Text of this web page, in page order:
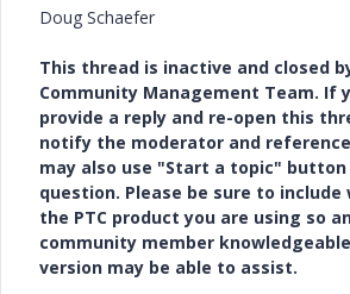
Doug Schaefer
This thread is inactive and closed
Community Management Team. If
provide a reply and re-open this
notify the moderator and
may also use "Start a topic"
question. Please be sure to
the PTC product you are using so
community member
version may be able to assist.